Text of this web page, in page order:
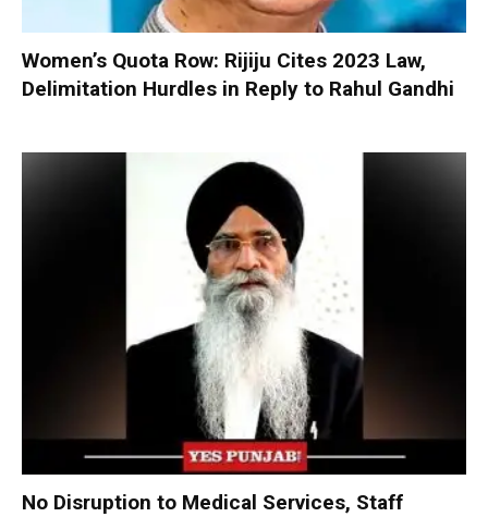
Women’s Quota Row: Rijiju Cites 2023 Law,
Delimitation Hurdles in Reply to Rahul Gandhi
No Disruption to Medical Services, Staff